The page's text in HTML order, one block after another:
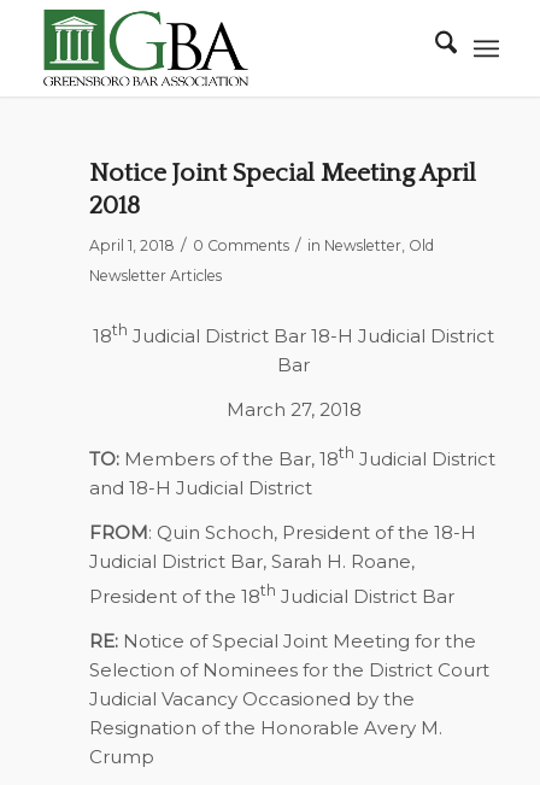
Notice Joint Special Meeting April
2018
April 1, 2018 / 0 Comments / in Newsletter, Old
Newsletter Articles
18th Judicial District Bar 18-H Judicial District
Bar
March 27, 2018
TO:Members of the Bar, 18th Judicial District
and 18-H Judicial District
FROM: Quin Schoch, President of the 18-H
Judicial District Bar, Sarah H. Roane,
President of the 18th Judicial District Bar
RE:Notice of Special Joint Meeting for the
Selection of Nominees for the District Court
Judicial Vacancy Occasioned by the
Resignation of the Honorable Avery M.
Crump